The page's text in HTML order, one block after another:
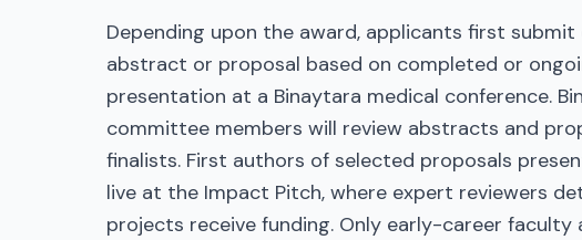
Depending upon the award, applicants first submit
abstract or proposal based on completed or
presentation at a Binaytara medical conference.
committee members will review abstracts and
finalists. First authors of selected proposals
live at the Impact Pitch, where expert reviewers
projects receive funding. Only early-career faculty